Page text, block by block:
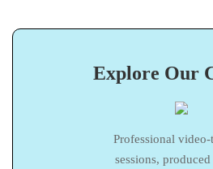
Explore Our
Professional
sessions,